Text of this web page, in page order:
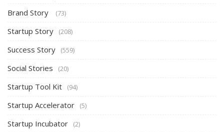
Brand Story (73)
Startup Story (208)
Success Story (559)
Social Stories (20)
Startup Tool Kit (94)
Startup Accelerator (5)
Startup Incubator (2)